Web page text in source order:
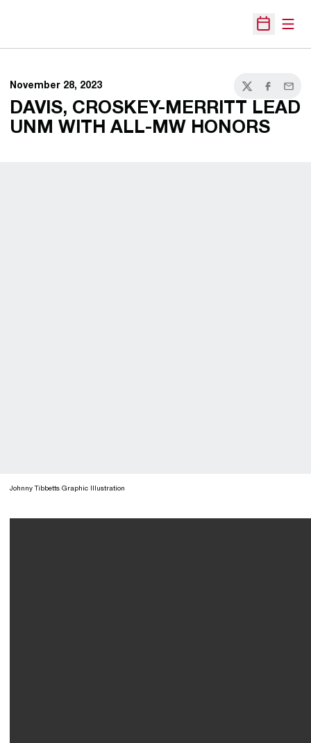
Open
November 28, 2023
TwitterFacebook
Email
DAVIS, CROSKEY-MERRITT LEAD
UNM WITH ALL-MW HONORS
Johnny Tibbetts Graphic Illustration